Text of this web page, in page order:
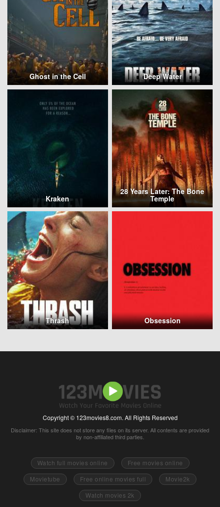
Ghost in the Cell Deep Water
Kraken
28 Years Later: The Bone
Temple
Thrash Obsession
Copyright © 123movies8.com. All Rights Reserved
Disclaimer: This site does not store any files on its server. All contents are provided
by non-affiliated third parties.
Watch full movies online
Free movies online
Movietube
Free online movies full
Movie2k
Watch movies 2k